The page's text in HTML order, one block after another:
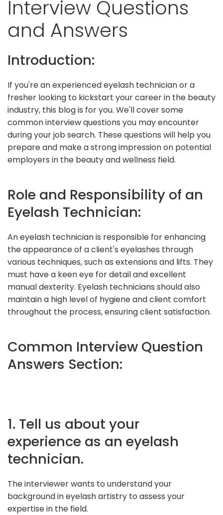
Interview Questions
and Answers
Introduction:
If you're an experienced eyelash technician or a
fresher looking to kickstart your career in the beauty
industry, this blog is for you. We'll cover some
common interview questions you may encounter
during your job search. These questions will help you
prepare and make a strong impression on potential
employers in the beauty and wellness field.
Role and Responsibility of an
Eyelash Technician:
An eyelash technician is responsible for enhancing
the appearance of a client's eyelashes through
various techniques, such as extensions and lifts. They
must have a keen eye for detail and excellent
manual dexterity. Eyelash technicians should also
maintain a high level of hygiene and client comfort
throughout the process, ensuring client satisfaction.
Common Interview Question
Answers Section:
1. Tell us about your
experience as an eyelash
technician.
The interviewer wants to understand your
background in eyelash artistry to assess your
expertise in the field.